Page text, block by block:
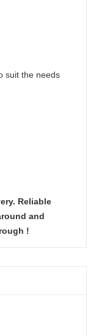
suit the needs
Reliable
and
!